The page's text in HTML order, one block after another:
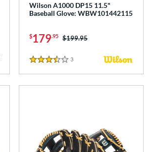
Wilson A1000 DP15 11.5"
Baseball Glove: WBW101442115
$179.95 Price was:
$199.95
3.5 Stars
3